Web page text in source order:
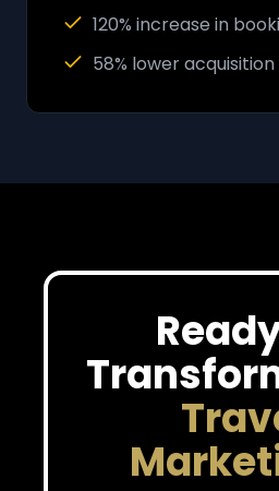
120% increase in
58% lower